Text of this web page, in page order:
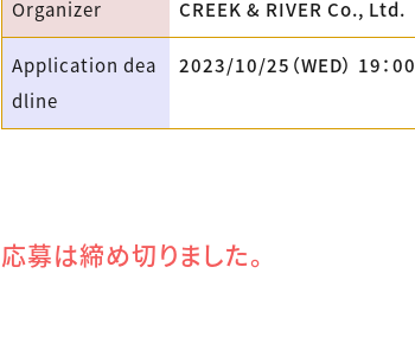
Organizer CREEK & RIVER Co., Ltd.
Application dea
dline
2023/10/25（WED） 19：00
応募は締め切りました。